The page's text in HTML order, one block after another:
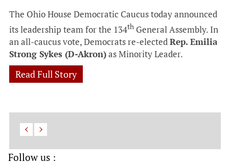
The Ohio House Democratic Caucus today announced
its leadership team for the 134th General Assembly. In
an all-caucus vote, Democrats re-electedRep. Emilia
Strong Sykes (D-Akron)as Minority Leader.
Read Full Story
Follow us :